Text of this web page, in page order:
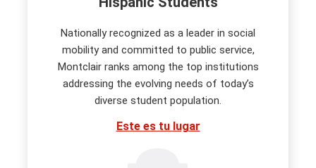
Nationally recognized as a leader in social
mobility and committed to public service,
Montclair ranks among the top institutions
addressing the evolving needs of today’s
diverse student population.
Este es tu lugar